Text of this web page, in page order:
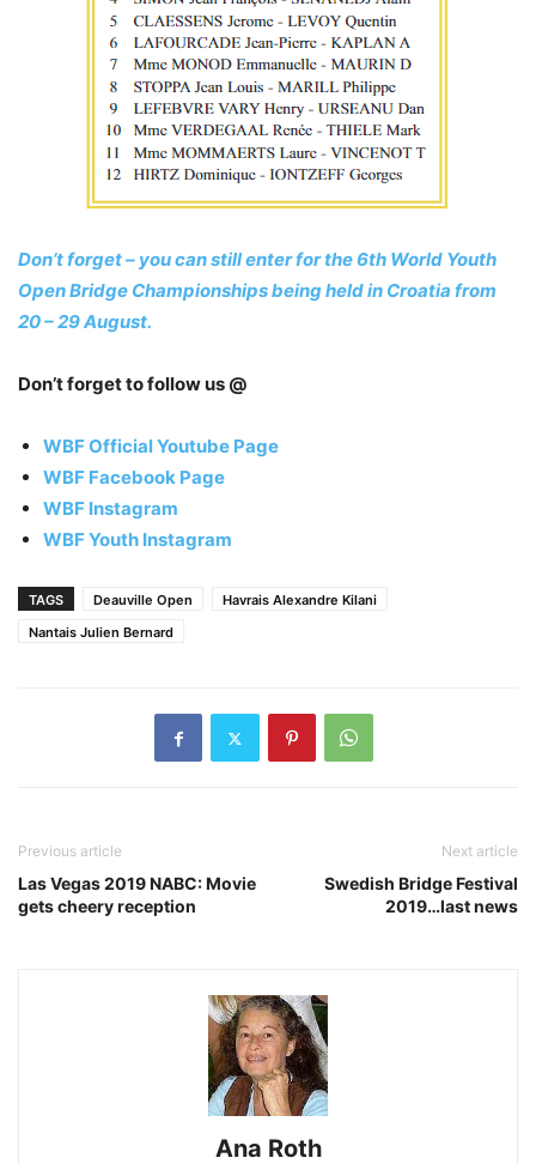
Don’t forget – you can still enter for the 6th World Youth
Open Bridge Championships being held in Croatia from
20 – 29 August.
Don’t forget to follow us @
WBF Official Youtube Page
WBF Facebook Page
WBF Instagram
WBF Youth Instagram
TAGS Deauville Open
Havrais Alexandre Kilani
Nantais Julien Bernard
Previous article
Las Vegas 2019 NABC: Movie
gets cheery reception
Next article
Swedish Bridge Festival
2019…last news
Ana Roth